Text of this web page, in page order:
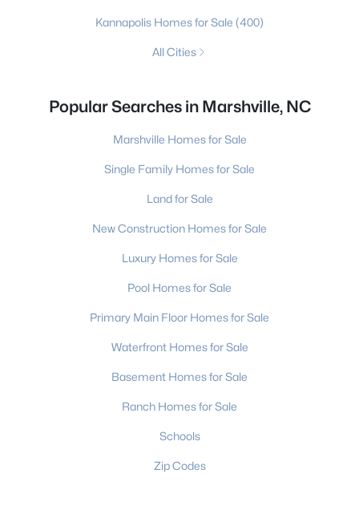
Kannapolis Homes for Sale (400)
All Cities
Popular Searches in Marshville, NC
Marshville Homes for Sale
Single Family Homes for Sale
Land for Sale
New Construction Homes for Sale
Luxury Homes for Sale
Pool Homes for Sale
Primary Main Floor Homes for Sale
Waterfront Homes for Sale
Basement Homes for Sale
Ranch Homes for Sale
Schools
Zip Codes